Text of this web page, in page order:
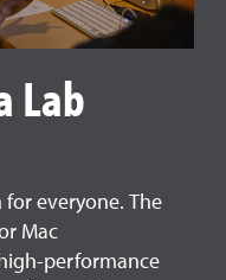
Lab
everyone. The
Mac
performance